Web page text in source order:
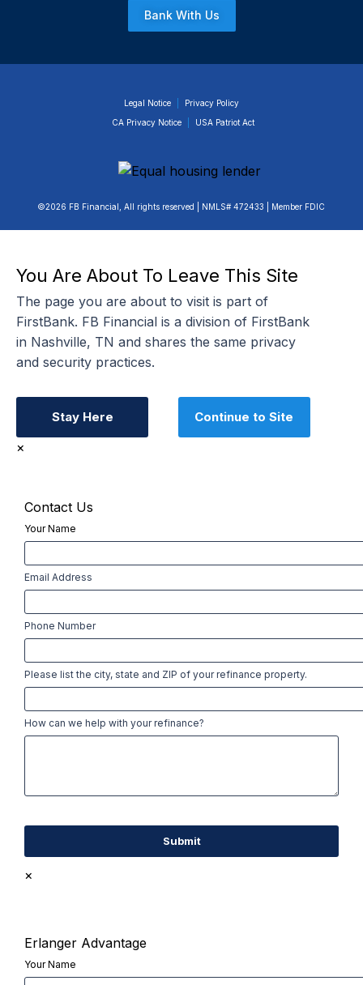
Bank With Us
Legal Notice
Privacy Policy
CA Privacy Notice
USA Patriot Act
©2026 FB Financial, All rights reserved | NMLS# 472433 | Member FDIC
You Are About To Leave This Site
The page you are about to visit is part of
FirstBank. FB Financial is a division of FirstBank
in Nashville, TN and shares the same privacy
and security practices.
Stay Here Continue to Site
×
Contact Us
Your Name
First
Email Address
Phone Number
Please list the city, state and ZIP of your refinance property.
How can we help with your refinance?
×
Erlanger Advantage
Your Name